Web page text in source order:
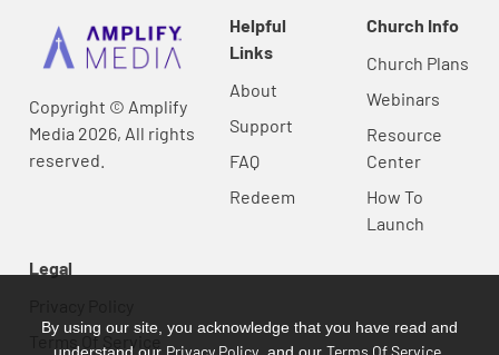
Copyright © Amplify
Media 2026, All rights
reserved.
Helpful
Links
About
Support
FAQ
Redeem
Church Info
Church Plans
Webinars
Resource
Center
How To
Launch
Legal
Terms Of Service
By using our site, you acknowledge that you have read and
Privacy Policy Terms Of Service